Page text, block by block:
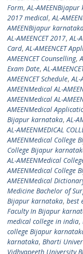
Form,AL-
2017 medical,AL-
AMEENBijapur
AL-AMEENCET 2017,AL-
Card,AL-AMEENCET
AMEENCET Counselling,
Exam Date,AL-
AMEENCET Schedule,
AMEENMedical AL-
AMEENMedical AL-
AMEENMedical
Bijapur karnataka,AL-
AL-AMEENMEDICAL
AMEENMedical College
College Bijapur
AL-AMEENMedical
AMEENMedical College
AMEENMedical
Medicine Bachelor of
Bijapur karnataka, best
Faculty In Bijapur
medical college in india,
college Bijapur
karnataka, Bharti
Vidhyapeeth University